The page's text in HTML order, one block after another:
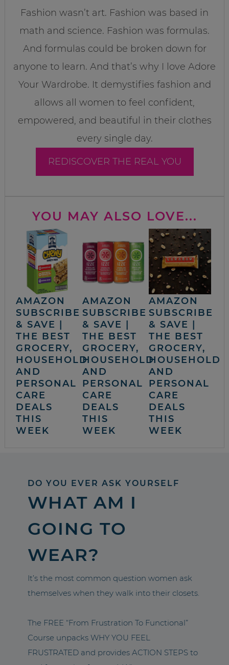
Fashion wasn’t art. Fashion was based in
math and science. Fashion was formulas.
And formulas could be broken down for
anyone to learn. And that’s why I love Adore
Your Wardrobe. It demystifies fashion and
allows all women to feel confident,
empowered, and beautiful in their clothes
every single day.
REDISCOVER THE REAL YOU
YOU MAY ALSO LOVE...
AMAZON
SUBSCRIBE
& SAVE |
THE BEST
GROCERY,
HOUSEHOLD
AND
PERSONAL
CARE
DEALS
THIS
WEEK
AMAZON
SUBSCRIBE
& SAVE |
THE BEST
GROCERY,
HOUSEHOLD
AND
PERSONAL
CARE
DEALS
THIS
WEEK
AMAZON
SUBSCRIBE
& SAVE |
THE BEST
GROCERY,
HOUSEHOLD
AND
PERSONAL
CARE
DEALS
THIS
WEEK
DO YOU EVER ASK YOURSELF
WHAT AM I
GOING TO
WEAR?
It’s the most common question women ask
themselves when they walk into their closets.
The FREE “From Frustration To Functional”
Course unpacks WHY YOU FEEL
FRUSTRATED and provides ACTION STEPS to